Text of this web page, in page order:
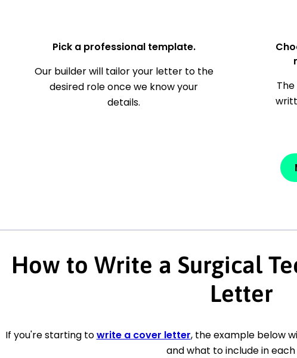
Pick a professional template.
Our builder will tailor your letter to the
desired role once we know your
details.
How to Write a Surgical
Letter
If you're starting towrite a cover letter, the example below
and what to include in each